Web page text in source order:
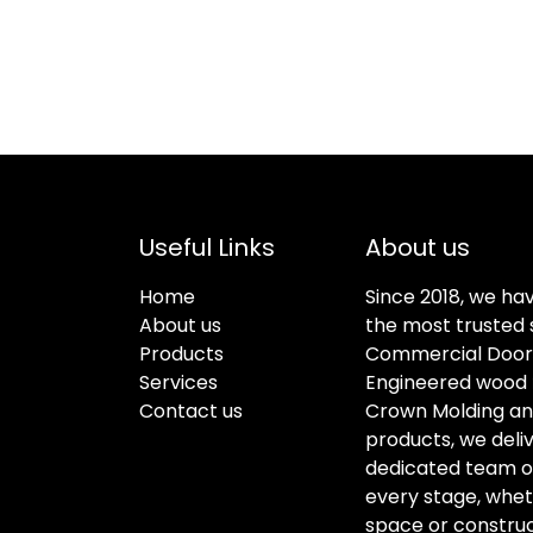
Useful Links
Home
About us
Products
Services
Contact us
About us
Since 2018, we
the most trusted
Commercial
Engineered wood
Crown Molding
products, we
dedicated team
every stage,
space or